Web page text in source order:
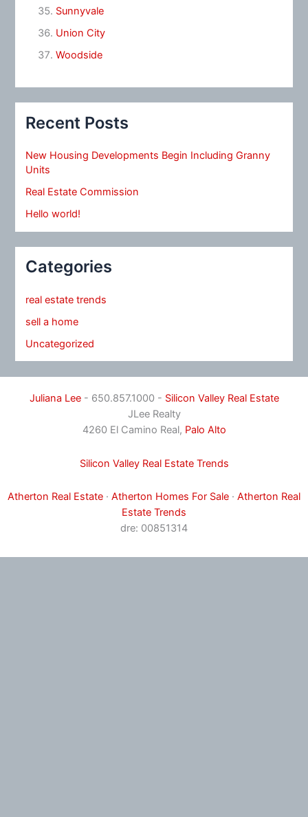
Sunnyvale
Union City
Woodside
Recent Posts
New Housing Developments Begin Including Granny
Units
Real Estate Commission
Hello world!
Categories
real estate trends
sell a home
Uncategorized
Juliana Lee- 650.857.1000 - Silicon Valley Real Estate
JLee Realty
4260 El Camino Real, Palo Alto
Silicon Valley Real Estate Trends
Atherton Real Estate · Atherton Homes For Sale · Atherton Real
Estate Trends
dre: 00851314